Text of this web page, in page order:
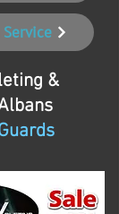
&